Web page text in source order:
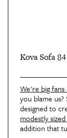
Kova Sofa
We're big
you blame
designed to
modestly
addition that